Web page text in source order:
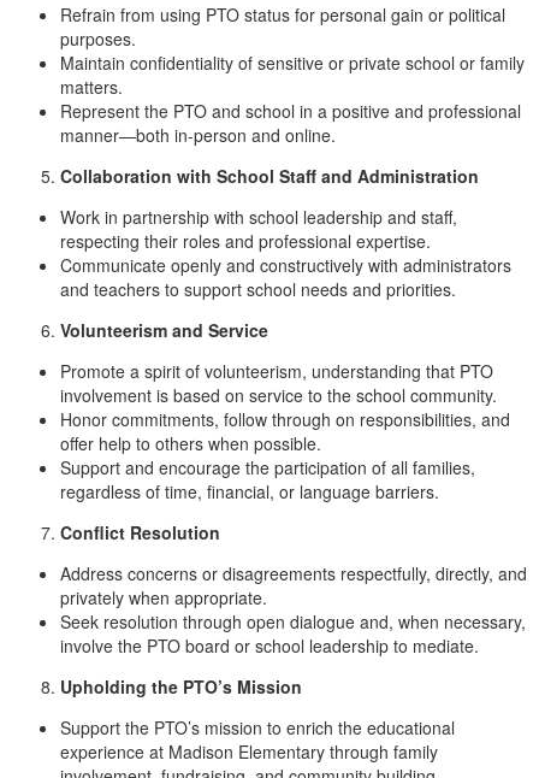
Refrain from using PTO status for personal gain or political
purposes.
Maintain confidentiality of sensitive or private school or family
matters.
Represent the PTO and school in a positive and professional
manner—both in-person and online.
Collaboration with School Staff and Administration
Work in partnership with school leadership and staff,
respecting their roles and professional expertise.
Communicate openly and constructively with administrators
and teachers to support school needs and priorities.
Volunteerism and Service
Promote a spirit of volunteerism, understanding that PTO
involvement is based on service to the school community.
Honor commitments, follow through on responsibilities, and
offer help to others when possible.
Support and encourage the participation of all families,
regardless of time, financial, or language barriers.
Conflict Resolution
Address concerns or disagreements respectfully, directly, and
privately when appropriate.
Seek resolution through open dialogue and, when necessary,
involve the PTO board or school leadership to mediate.
Upholding the PTO’s Mission
Support the PTO’s mission to enrich the educational
experience at Madison Elementary through family